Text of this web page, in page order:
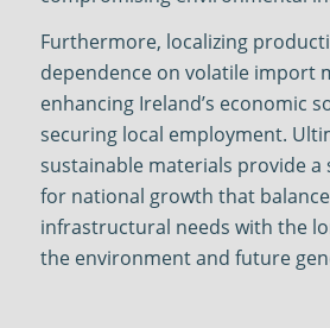
Furthermore, localizing
dependence on volatile import
enhancing Ireland’s economic
securing local employment.
sustainable materials provide a
for national growth that
infrastructural needs with the
the environment and future